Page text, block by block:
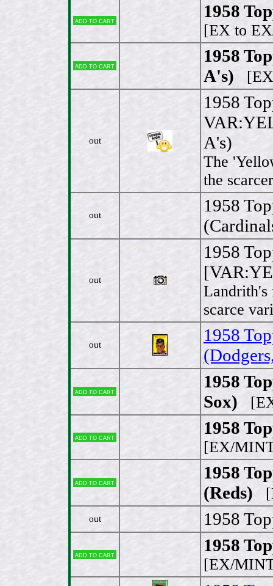
Add to cart 1958
[EX to
Add to cart
1958
A's)
out
1958
A's)
The
the
out
1958
out
1958
Landrith's
scarce
out
1958
Add to cart
1958
Sox)
Add to cart 1958
[EX/
Add to cart
1958
(Reds)
out 1958
Add to cart 1958
[EX/